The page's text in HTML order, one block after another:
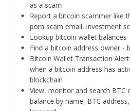
as a scam
Report a bitcoin scammer like
porn scam email, investment
Lookup bitcoin wallet balances
Find a bitcoin address owner -
Bitcoin Wallet Transaction
when a bitcoin address has
blockchain
View, monitor and search BTC
balance by name, BTC